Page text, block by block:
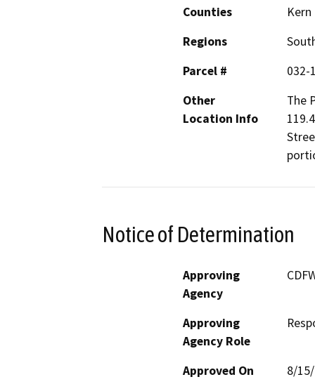
Counties
Kern
Regions
Parcel #
032-
Other
Location Info
The
Notice of Determination
Approving
Agency
Approving
Agency Role
Approved On
8/